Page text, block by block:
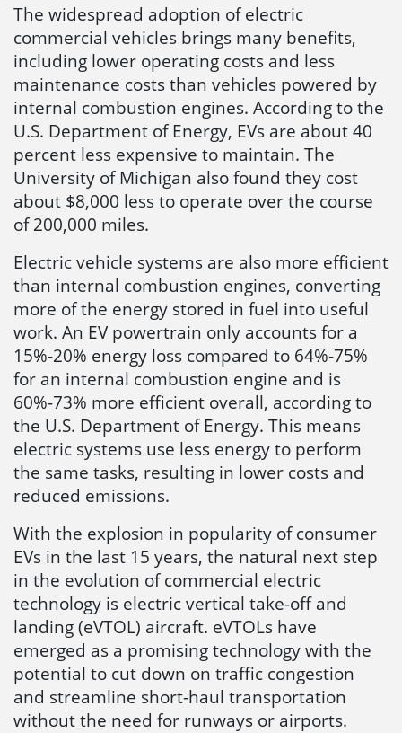
The widespread adoption of electric
commercial vehicles brings many benefits,
including lower operating costs and less
maintenance costs than vehicles powered by
internal combustion engines. According to the
U.S. Department of Energy, EVs are about 40
percent less expensive to maintain. The
University of Michigan also found they cost
about $8,000 less to operate over the course
of 200,000 miles.
Electric vehicle systems are also more efficient
than internal combustion engines, converting
more of the energy stored in fuel into useful
work. An EV powertrain only accounts for a
15%-20% energy loss compared to 64%-75%
for an internal combustion engine and is
60%-73% more efficient overall, according to
the U.S. Department of Energy. This means
electric systems use less energy to perform
the same tasks, resulting in lower costs and
reduced emissions.
With the explosion in popularity of consumer
EVs in the last 15 years, the natural next step
in the evolution of commercial electric
technology is electric vertical take-off and
landing (eVTOL) aircraft. eVTOLs have
emerged as a promising technology with the
potential to cut down on traffic congestion
and streamline short-haul transportation
without the need for runways or airports.